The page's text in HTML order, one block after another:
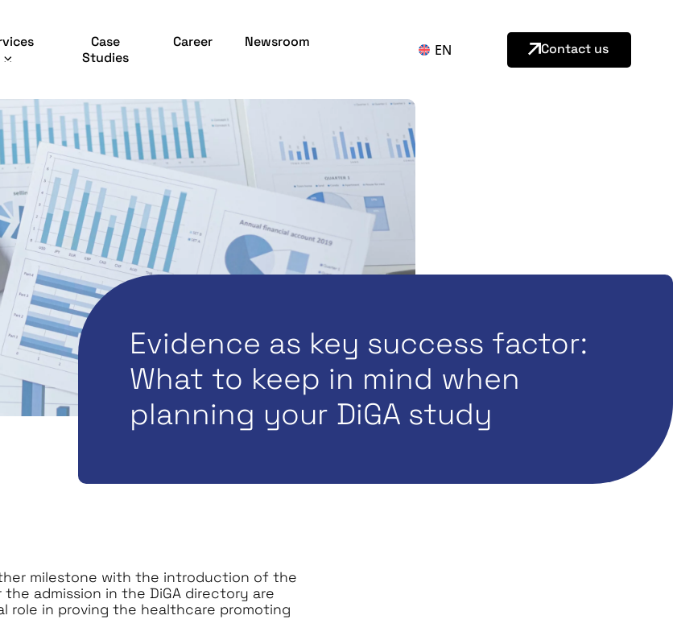
Case
Studies
Career Newsroom
EN Contact us
Evidence as key success factor:
What to keep in mind when
planning your DiGA study
milestone with the introduction of the
the admission in the DiGA directory are
role in proving the healthcare promoting